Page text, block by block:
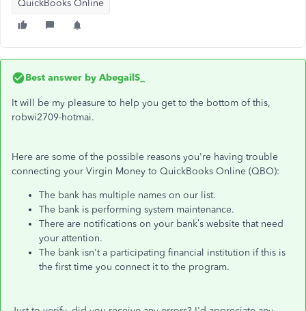
QuickBooks Online
Best answer by AbegailS_
It will be my pleasure to help you get to the bottom of this,
robwi2709-hotmai.
Here are some of the possible reasons you're having trouble
connecting your Virgin Money to QuickBooks Online (QBO):
The bank has multiple names on our list.
The bank is performing system maintenance.
There are notifications on your bank’s website that need
your attention.
The bank isn't a participating financial institution if this is
the first time you connect it to the program.